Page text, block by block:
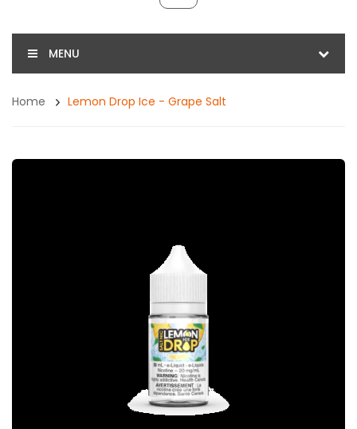
MENU
Home Lemon Drop Ice - Grape Salt